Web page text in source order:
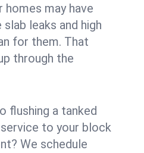
homes may have
leaks and high
for them. That
through the
flushing a tanked
to your block
We schedule